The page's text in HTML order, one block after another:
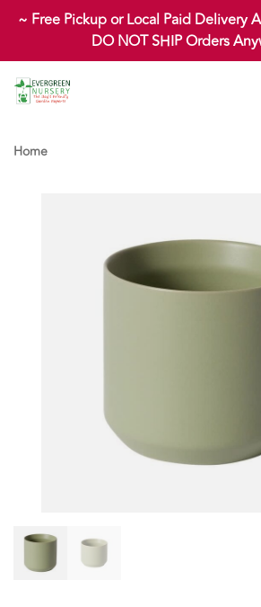
~ Free Pickup or Local Paid Delivery
DO NOT SHIP Orders
Home